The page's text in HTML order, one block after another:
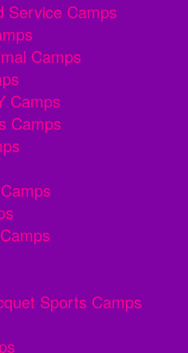
Service Camps
Camps
Camps
Camps
Sports Camps